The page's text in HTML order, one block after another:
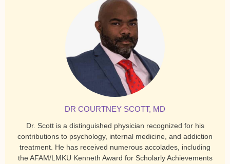
DR COURTNEY SCOTT, MD
Dr. Scott is a distinguished physician recognized for his
contributions to psychology, internal medicine, and addiction
treatment. He has received numerous accolades, including
the AFAM/LMKU Kenneth Award for Scholarly Achievements